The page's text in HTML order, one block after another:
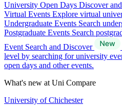
University Open Days Discover
Virtual Events Explore virtual
Undergraduate Events Search
Postgraduate Events Search
Event Search and Discover
level by searching for university
open days and other events.
What's new at Uni Compare
University of Chichester